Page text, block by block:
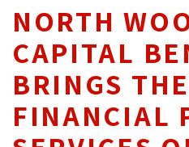
NORTH
CAPITAL
BRINGS
FINANCIAL